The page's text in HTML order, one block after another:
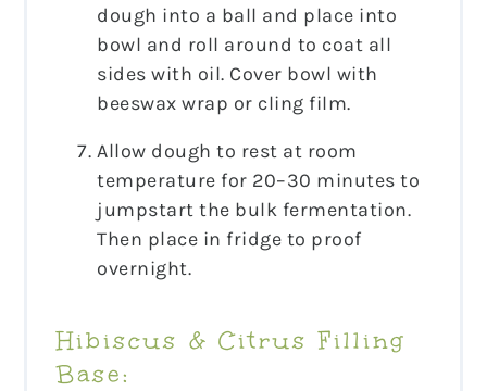
dough into a ball and place into
bowl and roll around to coat all
sides with oil. Cover bowl with
beeswax wrap or cling film.
Allow dough to rest at room
temperature for 20–30 minutes to
jumpstart the bulk fermentation.
Then place in fridge to proof
overnight.
Hibiscus & Citrus Filling
Base: